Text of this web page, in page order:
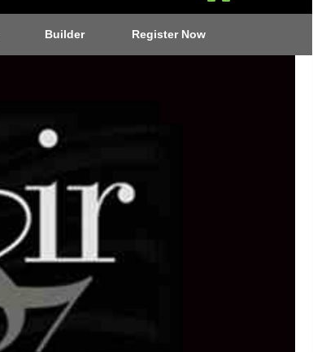
Builder Register Now
1P8